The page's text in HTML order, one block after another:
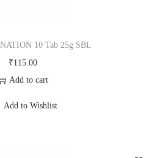
10 Tab 25g SBL
₹115.00
Add to cart
Add to Wishlist